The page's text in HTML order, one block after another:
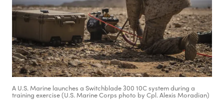
A U.S. Marine launches a Switchblade 300 10C system during a
training exercise (U.S. Marine Corps photo by Cpl. Alexis Moradian)